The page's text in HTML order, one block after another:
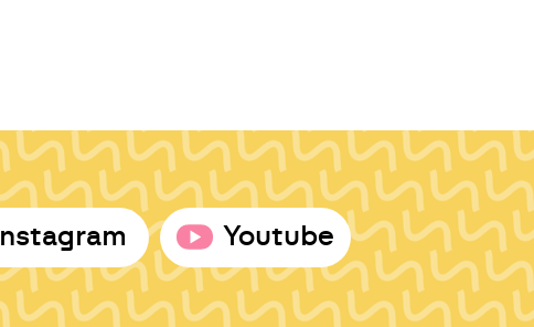
Instagram Youtube